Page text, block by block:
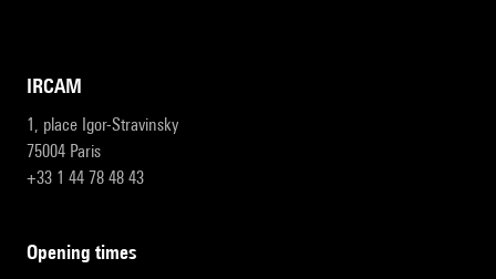
IRCAM
1, place Igor-Stravinsky
75004 Paris
+33 1 44 78 48 43
opening times